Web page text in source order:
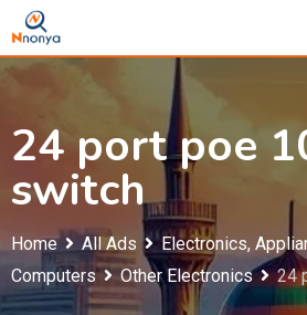
Skip
to
content
24 port poe
switch
Home All Ads
Electronics,
Computers
Other Electronics 24